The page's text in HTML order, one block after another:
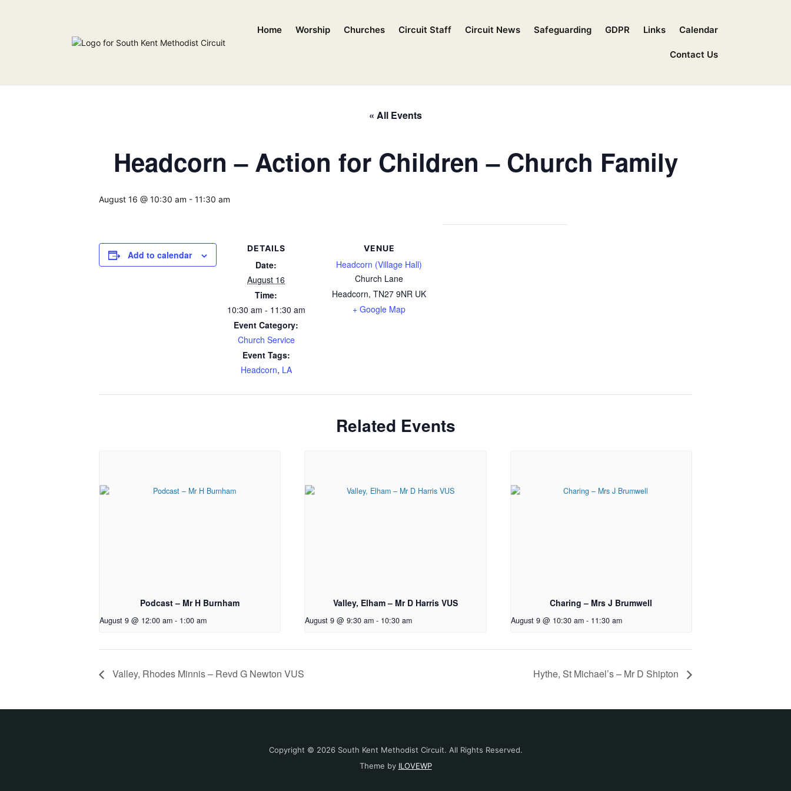
Home Worship Churches Circuit Staff Circuit News Safeguarding GDPR Links Calendar
Contact Us
« All Events
Headcorn – Action for Children – Church Family
August 16 @ 10:30 am - 11:30 am
Add to calendar
DETAILS
Date:
August 16
Time:
10:30 am - 11:30 am
Event Category:
Church Service
Event Tags:
Headcorn, LA
VENUE
Headcorn (Village Hall)
Church Lane
Headcorn, TN27 9NR UK
+ Google Map
Related Events
Podcast – Mr H Burnham
August 9 @ 12:00 am - 1:00 am
Valley, Elham – Mr D Harris VUS
August 9 @ 9:30 am - 10:30 am
Charing – Mrs J Brumwell
August 9 @ 10:30 am - 11:30 am
Valley, Rhodes Minnis – Revd G Newton VUS Hythe, St Michael’s – Mr D Shipton
Copyright © 2026 South Kent Methodist Circuit. All Rights Reserved.
Theme by ILOVEWP